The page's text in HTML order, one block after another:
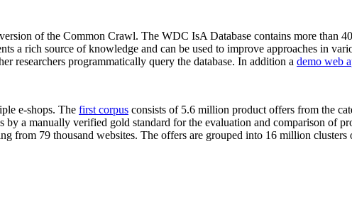
of the Common Crawl. The WDC IsA Database contains more
a rich source of knowledge and can be used to improve approaches in
researchers programmatically query the database. In addition a demo web
e-shops. The first corpus consists of 5.6 million product offers from the
a manually verified gold standard for the evaluation and comparison of
from 79 thousand websites. The offers are grouped into 16 million